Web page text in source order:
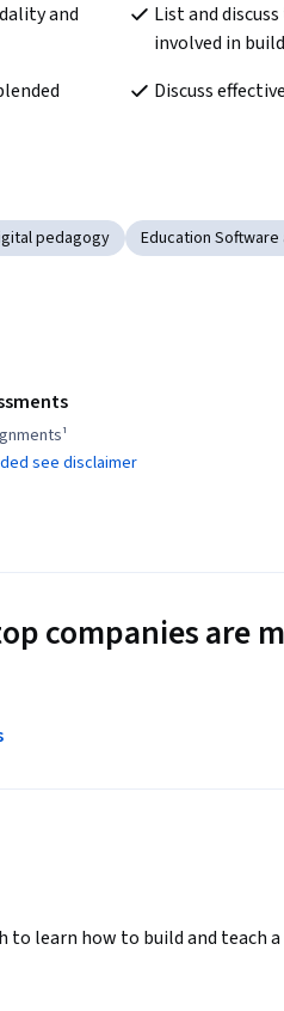
and
List and
involved in
Discuss
pedagogy Education
see disclaimer
companies are
to learn how to build and teach